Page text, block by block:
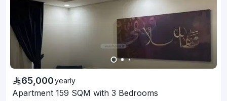
65,000yearly
Apartment 159 SQM with 3 Bedrooms